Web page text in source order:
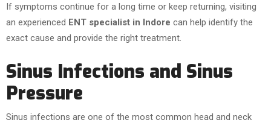
If symptoms continue for a long time or keep returning, visiting
an experienced ENT specialist in Indore can help identify the
exact cause and provide the right treatment.
Sinus Infections and Sinus
Pressure
Sinus infections are one of the most common head and neck